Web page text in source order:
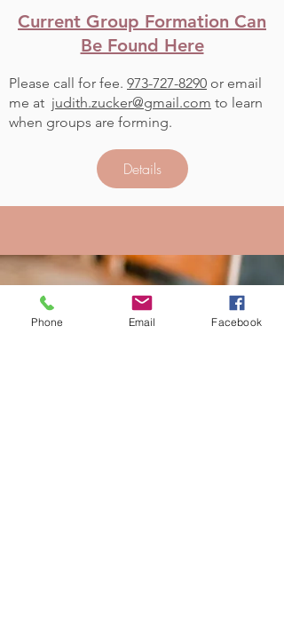
Current Group Formation Can
Be Found Here
Please call for fee. 973-727-8290 or email
me at judith.zucker@gmail.com to learn
when groups are forming.
Details
Phone Email Facebook